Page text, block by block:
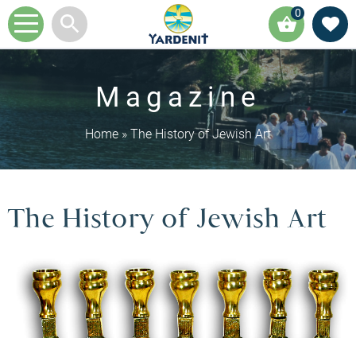
0
Magazine
Home » The History of Jewish Art
The History of Jewish Art